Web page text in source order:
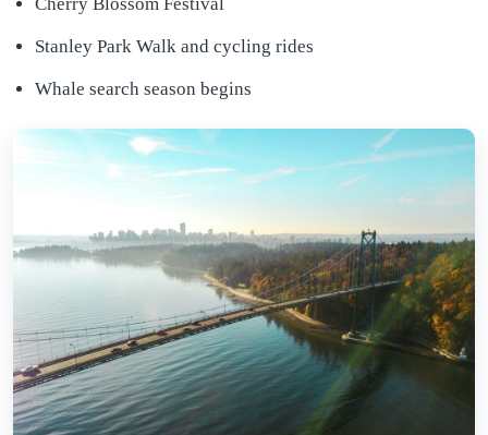
Stanley Park Walk and cycling rides
Whale search season begins